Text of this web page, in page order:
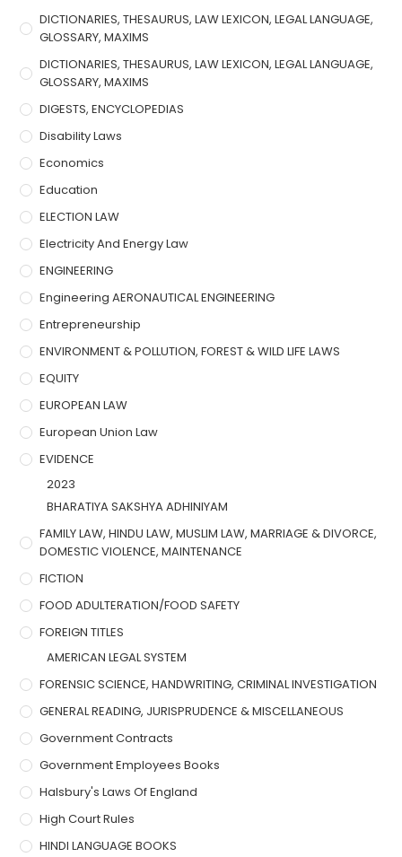
DICTIONARIES, THESAURUS, LAW LEXICON, LEGAL LANGUAGE,
GLOSSARY, MAXIMS
DICTIONARIES, THESAURUS, LAW LEXICON, LEGAL LANGUAGE,
GLOSSARY, MAXIMS
DIGESTS, ENCYCLOPEDIAS
Disability Laws
Economics
Education
ELECTION LAW
Electricity And Energy Law
ENGINEERING
Engineering AERONAUTICAL ENGINEERING
Entrepreneurship
ENVIRONMENT & POLLUTION, FOREST & WILD LIFE LAWS
EQUITY
EUROPEAN LAW
European Union Law
EVIDENCE
2023
BHARATIYA SAKSHYA ADHINIYAM
FAMILY LAW, HINDU LAW, MUSLIM LAW, MARRIAGE & DIVORCE,
DOMESTIC VIOLENCE, MAINTENANCE
FICTION
FOOD ADULTERATION/FOOD SAFETY
FOREIGN TITLES
AMERICAN LEGAL SYSTEM
FORENSIC SCIENCE, HANDWRITING, CRIMINAL INVESTIGATION
GENERAL READING, JURISPRUDENCE & MISCELLANEOUS
Government Contracts
Government Employees Books
Halsbury's Laws Of England
High Court Rules
HINDI LANGUAGE BOOKS